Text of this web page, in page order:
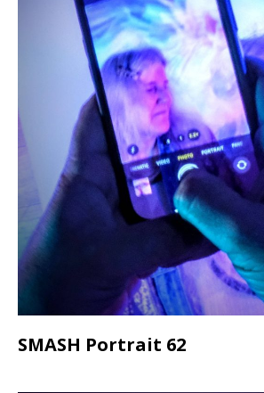
SMASH Portrait 62